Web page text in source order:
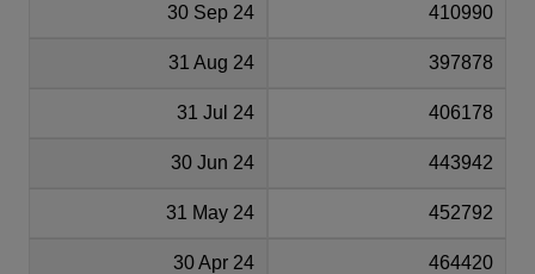
30 Sep 24 410990
31 Aug 24 397878
31 Jul 24 406178
30 Jun 24 443942
31 May 24 452792
30 Apr 24 464420